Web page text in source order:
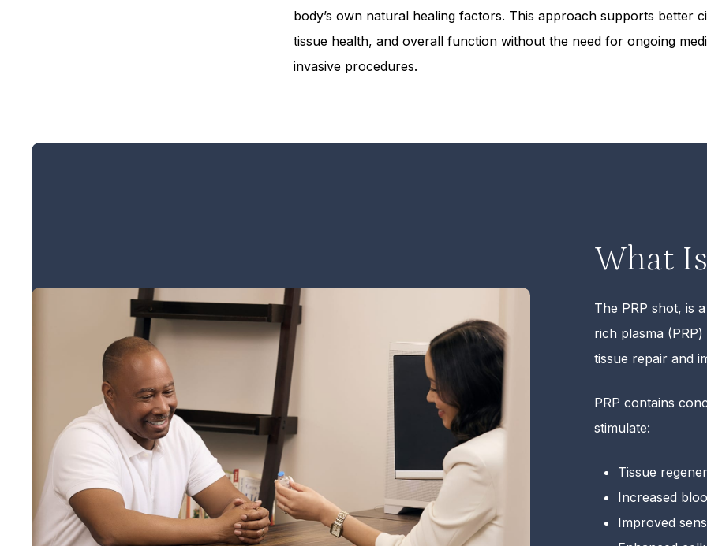
body’s own natural healing factors. This approach supports better
tissue health, and overall function without the need for ongoing
invasive procedures.
What
The PRP shot, is
rich plasma
tissue repair and
PRP contains
stimulate:
Tissue
Increased
Improved